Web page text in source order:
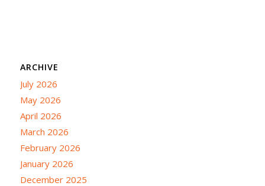
ARCHIVE
July 2026
May 2026
April 2026
March 2026
February 2026
January 2026
December 2025